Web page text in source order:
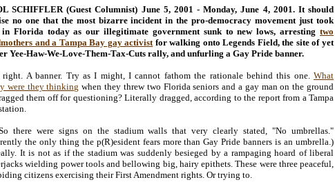
SCHIFFLER (Guest Columnist) June 5, 2001 - Monday, June 4, 2001. It should
no one that the most bizarre incident in the pro-democracy movement just took
in Florida today as our illegitimate government sunk to new lows, arresting two
and a Tampa Bay gay activistfor walking onto Legends Field, the site of yet
Yee-Haw-We-Love-Them-Tax-Cuts rally, and unfurling a Gay Pride banner.
right. A banner. Try as I might, I cannot fathom the rationale behind this one. What
were they thinking when they threw two Florida seniors and a gay man on the ground
them off for questioning? Literally dragged, according to the report from a Tampa
there were signs on the stadium walls that very clearly stated, "No umbrellas."
the only thing the p(R)esident fears more than Gay Pride banners is an umbrella.)
It is not as if the stadium was suddenly besieged by a rampaging hoard of liberal
wielding power tools and bellowing big, hairy epithets. These were three peaceful,
citizens exercising their First Amendment rights. Or trying to.